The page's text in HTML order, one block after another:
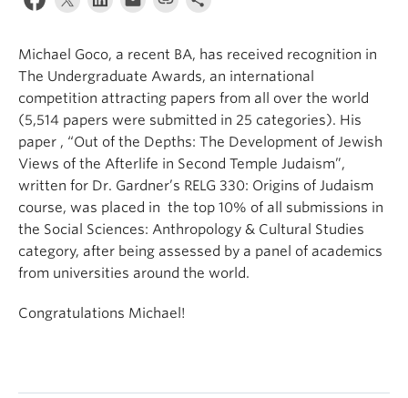
Michael Goco, a recent BA, has received recognition in
The Undergraduate Awards, an international
competition attracting papers from all over the world
(5,514 papers were submitted in 25 categories). His
paper , “Out of the Depths: The Development of Jewish
Views of the Afterlife in Second Temple Judaism”,
written for Dr. Gardner’s RELG 330: Origins of Judaism
course, was placed in the top 10% of all submissions in
the Social Sciences: Anthropology & Cultural Studies
category, after being assessed by a panel of academics
from universities around the world.
Congratulations Michael!